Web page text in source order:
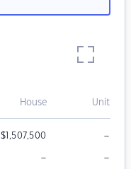
House Unit
$1,507,500 –
– –